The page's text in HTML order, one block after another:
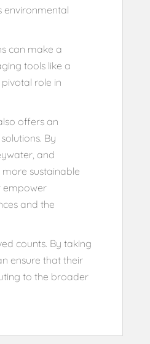
environmental
can make a
tools like a
role in
offers an
By
and
sustainable
empower
and the
counts. By taking
ensure that their
to the broader